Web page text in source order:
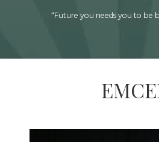
“Future you needs you to be